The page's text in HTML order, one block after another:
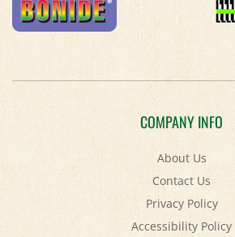
COMPANY INFO
About Us
Contact Us
Privacy Policy
Accessibility Policy
Terms & Conditions